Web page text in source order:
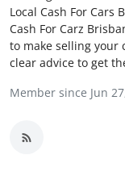
Health
Submit Press
Guest Posting
Local Cash For Cars
Cash For Carz
to make selling your
clear advice to get
Member since Jun